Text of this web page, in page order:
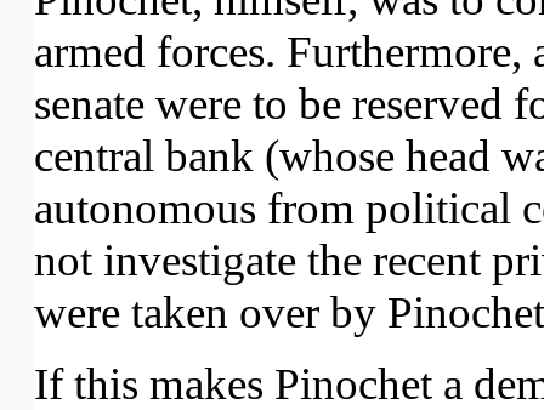
armed forces. Furthermore,
senate were to be reserved
central bank (whose head
autonomous from political
not investigate the recent
were taken over by
If this makes Pinochet a